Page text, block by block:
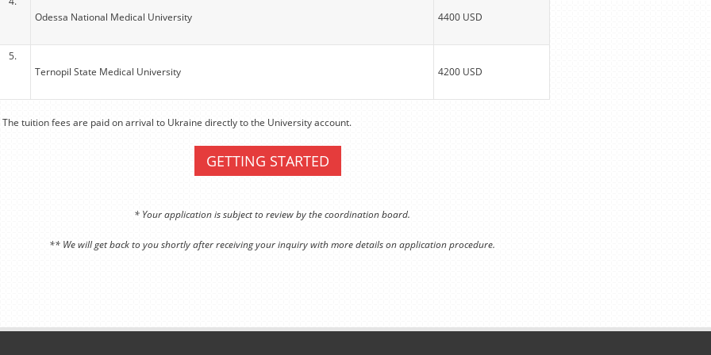
Odessa National Medical University
4400 USD
5.
Ternopil State Medical University
4200 USD
tuition fees are paid on arrival to Ukraine directly to the University account.
GETTING STARTED
* Your application is subject to review by the coordination board.
** We will get back to you shortly after receiving your inquiry with more details on application procedure.